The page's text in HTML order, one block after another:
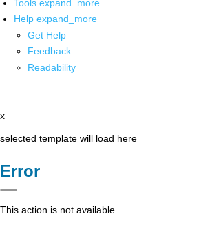
Tools expand_more
Help expand_more
Get Help
Feedback
Readability
x
selected template will load here
Error
This action is not available.